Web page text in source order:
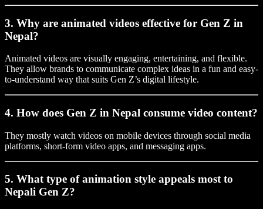
3. Why are animated videos effective for Gen Z in
Nepal?
Animated videos are visually engaging, entertaining, and flexible.
They allow brands to communicate complex ideas in a fun and easy-
to-understand way that suits Gen Z’s digital lifestyle.
4. How does Gen Z in Nepal consume video content?
They mostly watch videos on mobile devices through social media
platforms, short-form video apps, and messaging apps.
5. What type of animation style appeals most to
Nepali Gen Z?